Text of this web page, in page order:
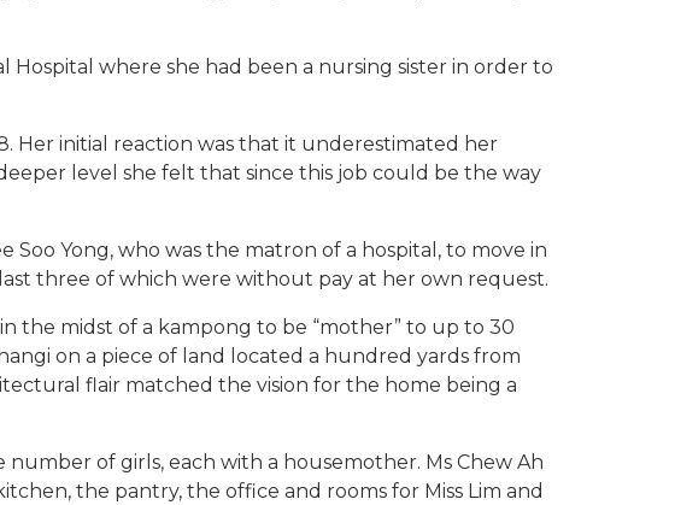
Hospital where she had been a nursing sister in order to
Her initial reaction was that it underestimated her
level she felt that since this job could be the way
Yong, who was the matron of a hospital, to move in
three of which were without pay at her own request.
the midst of a kampong to be “mother” to up to 30
on a piece of land located a hundred yards from
flair matched the vision for the home being a
of girls, each with a housemother. Ms Chew Ah
the pantry, the office and rooms for Miss Lim and